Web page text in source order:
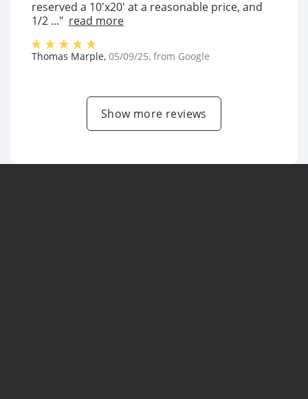
reserved a 10'x20' at a reasonable price, and
1/2 ..." read more
Thomas Marple, 05/09/25, from Google
Show more reviews